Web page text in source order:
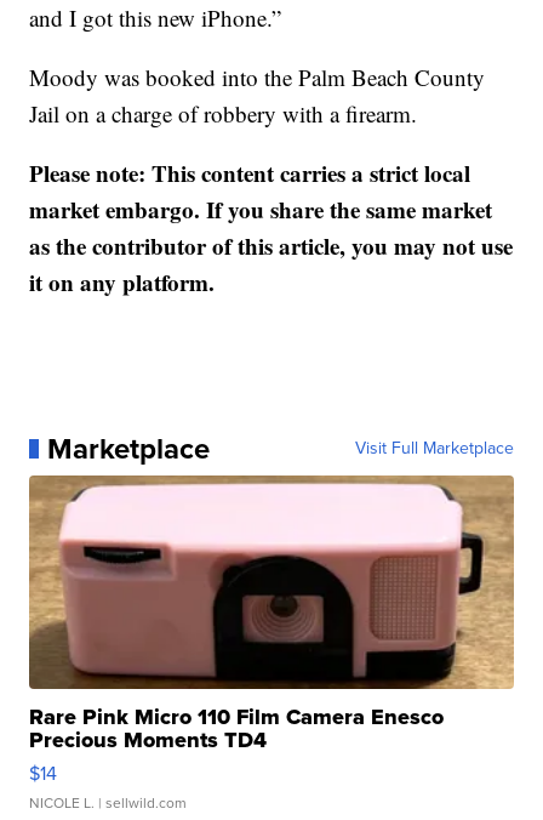
and I got this new iPhone.”
Moody was booked into the Palm Beach County
Jail on a charge of robbery with a firearm.
Please note: This content carries a strict local
market embargo. If you share the same market
as the contributor of this article, you may not use
it on any platform.
Marketplace Visit Full Marketplace
Rare Pink Micro 110 Film Camera Enesco
Precious Moments TD4
$14
NICOLE L. | sellwild.com